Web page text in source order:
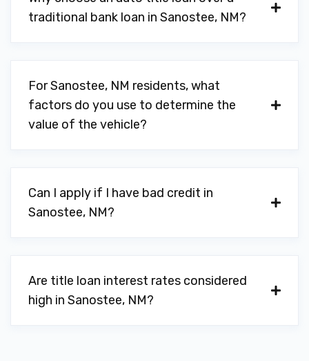
traditional bank loan in Sanostee, NM?
For Sanostee, NM residents, what
factors do you use to determine the
value of the vehicle?
Can I apply if I have bad credit in
Sanostee, NM?
Are title loan interest rates considered
high in Sanostee, NM?